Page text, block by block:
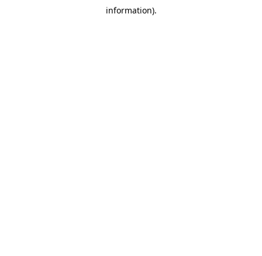
information).